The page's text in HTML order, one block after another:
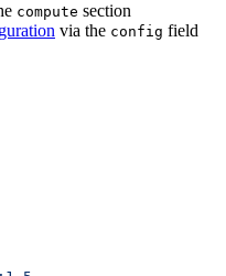
compute section
via the config field